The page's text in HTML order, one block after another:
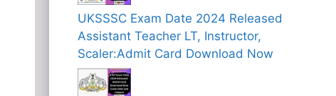
UKSSSC Exam Date 2024 Released
Assistant Teacher LT, Instructor,
Scaler:Admit Card Download Now